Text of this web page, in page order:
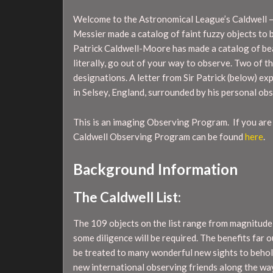
Welcome to the Astronomical League’s
Messier made a catalog of faint fuzzy objects to
Patrick Caldwell-Moore has made a catalog of
literally, go out of your way to observe. Two of
designations. A letter from Sir Patrick (below)
in Selsey, England, surrounded by his personal
This is an imaging Observing Program. If you
Caldwell Observing Program can be found here
Background Information
The Caldwell List:
The 109 objects on the list range from
some diligence will be required. The benefits far
be treated to many wonderful new sights to
new international observing friends along the